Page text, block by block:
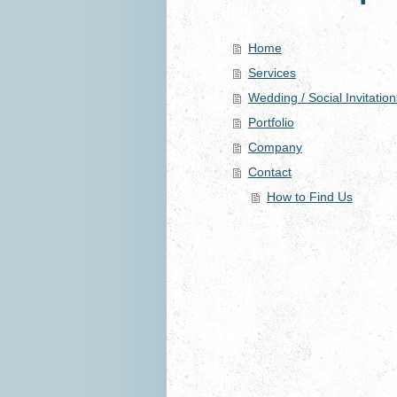
Home
Services
Wedding / Social
Portfolio
Company
Contact
How to Find Us